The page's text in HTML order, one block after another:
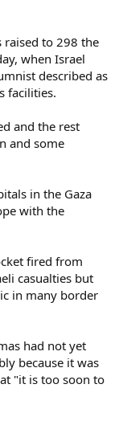
raised to 298 the
when Israel
described as
facilities.
and the rest
and some
in the Gaza
with the
fired from
casualties but
in many border
had not yet
because it was
"it is too soon to